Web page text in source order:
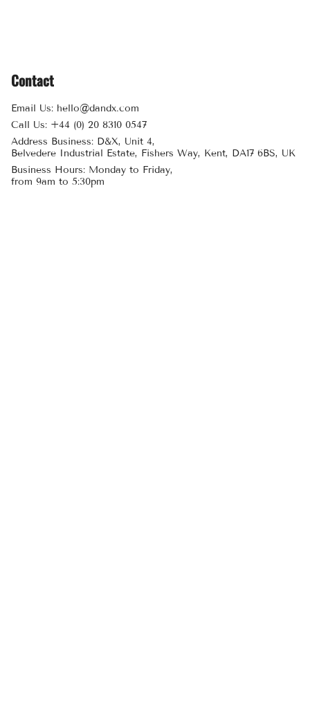
Contact
Email Us: hello@dandx.com
Call Us: +44 (0) 20 8310 0547
Address Business: D&X, Unit 4,
Belvedere Industrial Estate, Fishers Way, Kent, DA17 6BS, UK
Business Hours: Monday to Friday,
from 9am to 5:30pm